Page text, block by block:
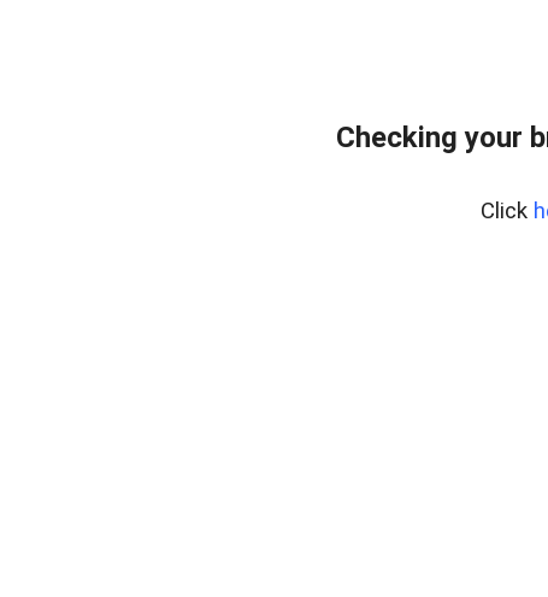
Checking your
Click